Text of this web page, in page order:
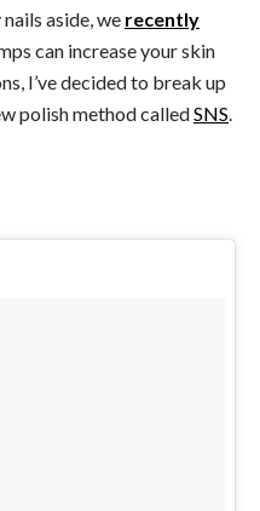
aside, we recently
can increase your skin
I’ve decided to break up
polish method calledSNS